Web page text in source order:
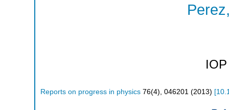
Reports on progress in physics 76(4), 046201 (2013) [